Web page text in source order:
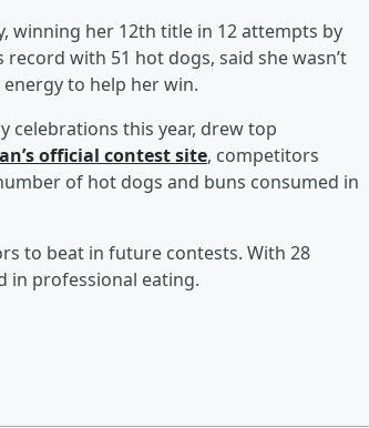
winning her 12th title in 12 attempts by
with 51 hot dogs, said she wasn’t
to help her win.
celebrations this year, drew top
official contest site, competitors
of hot dogs and buns consumed in
to beat in future contests. With 28
in professional eating.